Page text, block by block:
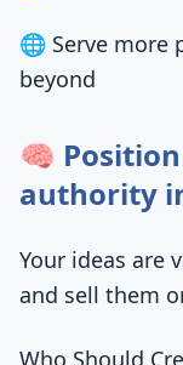
🌐 Serve more
beyond
🧠
authority
Your ideas are
and sell them
Who Should